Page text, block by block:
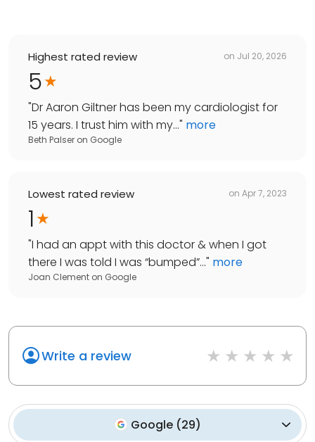
Highest rated review on Jul 20, 2026
5
"Dr Aaron Giltner has been my cardiologist for
15 years. I trust him with my..." more
Beth Palser on Google
Lowest rated review on Apr 7, 2023
1
"I had an appt with this doctor & when I got
there I was told I was “bumped”..." more
Joan Clement on Google
Write a review
Google (29)